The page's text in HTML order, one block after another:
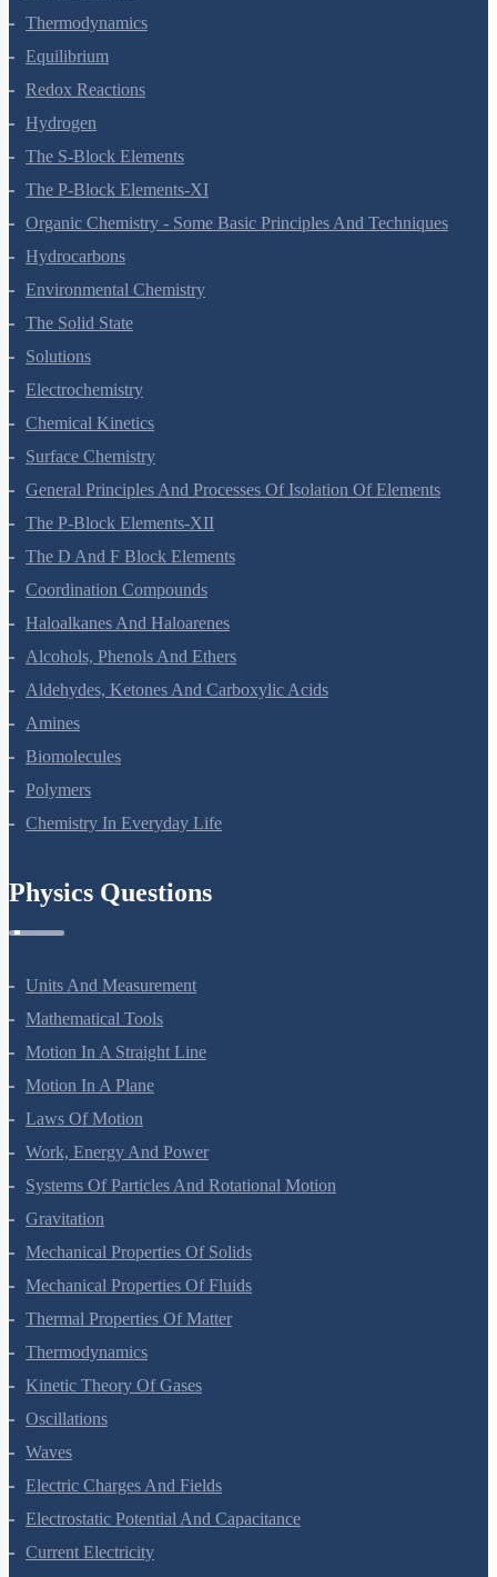
Thermodynamics
Equilibrium
Redox Reactions
Hydrogen
The S-Block Elements
The P-Block Elements-XI
Organic Chemistry - Some Basic Principles And Techniques
Hydrocarbons
Environmental Chemistry
The Solid State
Solutions
Electrochemistry
Chemical Kinetics
Surface Chemistry
General Principles And Processes Of Isolation Of Elements
The P-Block Elements-XII
The D And F Block Elements
Coordination Compounds
Haloalkanes And Haloarenes
Alcohols, Phenols And Ethers
Aldehydes, Ketones And Carboxylic Acids
Amines
Biomolecules
Polymers
Chemistry In Everyday Life
Physics Questions
Units And Measurement
Mathematical Tools
Motion In A Straight Line
Motion In A Plane
Laws Of Motion
Work, Energy And Power
Systems Of Particles And Rotational Motion
Gravitation
Mechanical Properties Of Solids
Mechanical Properties Of Fluids
Thermal Properties Of Matter
Thermodynamics
Kinetic Theory Of Gases
Oscillations
Waves
Electric Charges And Fields
Electrostatic Potential And Capacitance
Current Electricity